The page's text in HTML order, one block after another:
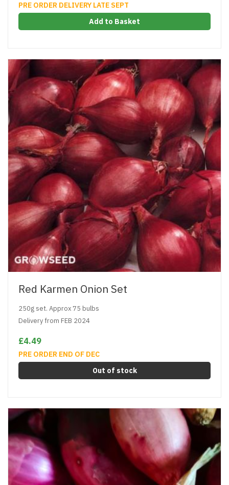
PRE ORDER DELIVERY LATE SEPT
Add to Basket
Red Karmen Onion Set
250g set. Approx 75 bulbs
Delivery from FEB 2024
£4.49
PRE ORDER END OF DEC
Out of stock